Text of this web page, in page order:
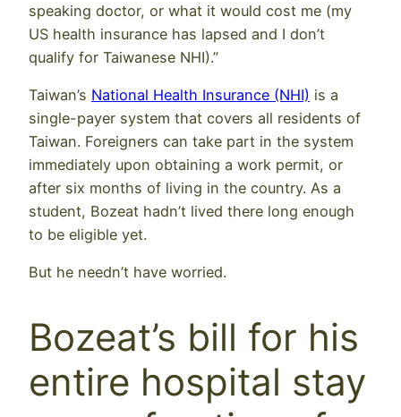
speaking doctor, or what it would cost me (my
US health insurance has lapsed and I don’t
qualify for Taiwanese NHI).”
Taiwan’s National Health Insurance (NHI) is a
single-payer system that covers all residents of
Taiwan. Foreigners can take part in the system
immediately upon obtaining a work permit, or
after six months of living in the country. As a
student, Bozeat hadn’t lived there long enough
to be eligible yet.
But he needn’t have worried.
Bozeat’s bill for his
entire hospital stay